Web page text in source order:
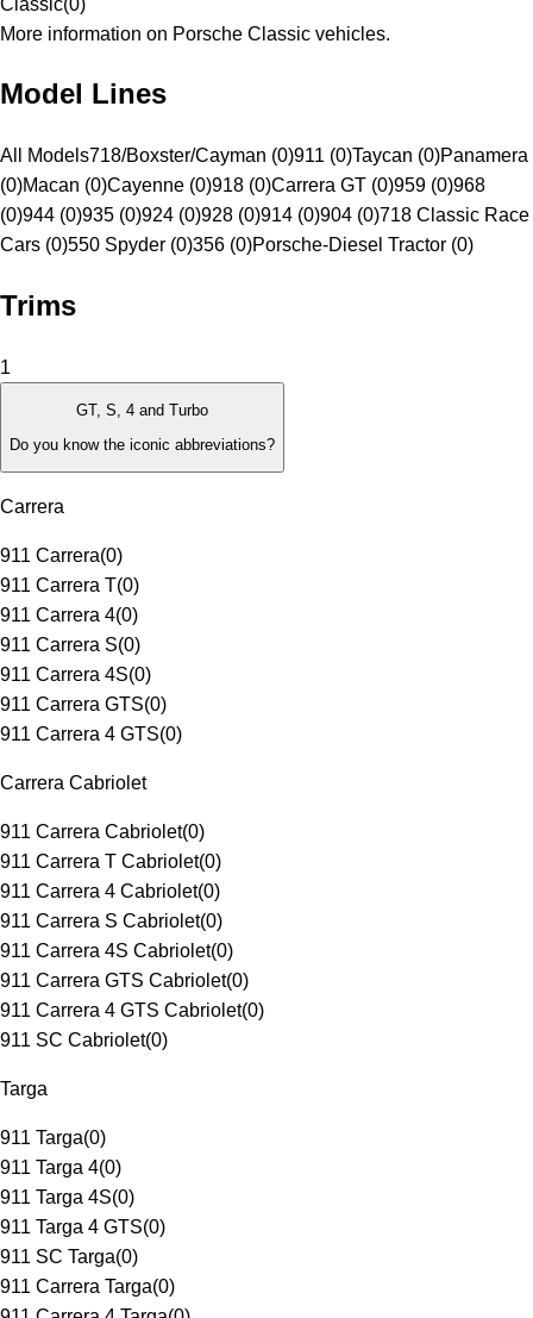
More information on Porsche Classic vehicles.
Model Lines
All Models718/Boxster/Cayman (0)911 (0)Taycan (0)Panamera
(0)Macan (0)Cayenne (0)918 (0)Carrera GT (0)959 (0)968
(0)944 (0)935 (0)924 (0)928 (0)914 (0)904 (0)718 Classic Race
Cars (0)550 Spyder (0)356 (0)Porsche-Diesel Tractor (0)
Trims
1
GT, S, 4 and Turbo
Do you know the iconic abbreviations?
Carrera
911 Carrera(0)
911 Carrera T(0)
911 Carrera 4(0)
911 Carrera S(0)
911 Carrera 4S(0)
911 Carrera GTS(0)
911 Carrera 4 GTS(0)
Carrera Cabriolet
911 Carrera Cabriolet(0)
911 Carrera T Cabriolet(0)
911 Carrera 4 Cabriolet(0)
911 Carrera S Cabriolet(0)
911 Carrera 4S Cabriolet(0)
911 Carrera GTS Cabriolet(0)
911 Carrera 4 GTS Cabriolet(0)
911 SC Cabriolet(0)
Targa
911 Targa(0)
911 Targa 4(0)
911 Targa 4S(0)
911 Targa 4 GTS(0)
911 SC Targa(0)
911 Carrera Targa(0)